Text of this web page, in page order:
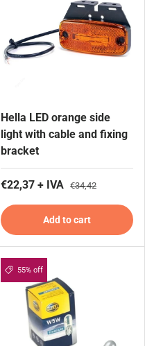
Hella LED orange side
light with cable and fixing
bracket
€22,37 + IVA €34,42
Add to cart
55% off